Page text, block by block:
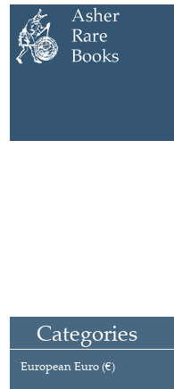
Categories
European Euro (€)